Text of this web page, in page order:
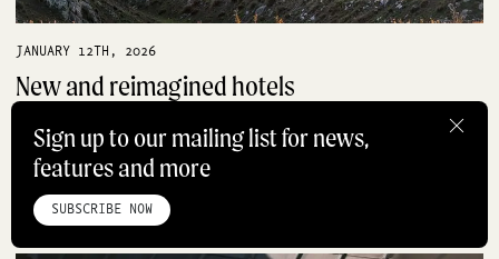
JANUARY 12TH, 2026
New and reimagined hotels
shaping hospitality in 2026
HOTELS
HOME
ABOUT STUDIO
PRIVACY POLICY
Sign up to our mailing list for news,
features and more
SUBSCRIBE NOW